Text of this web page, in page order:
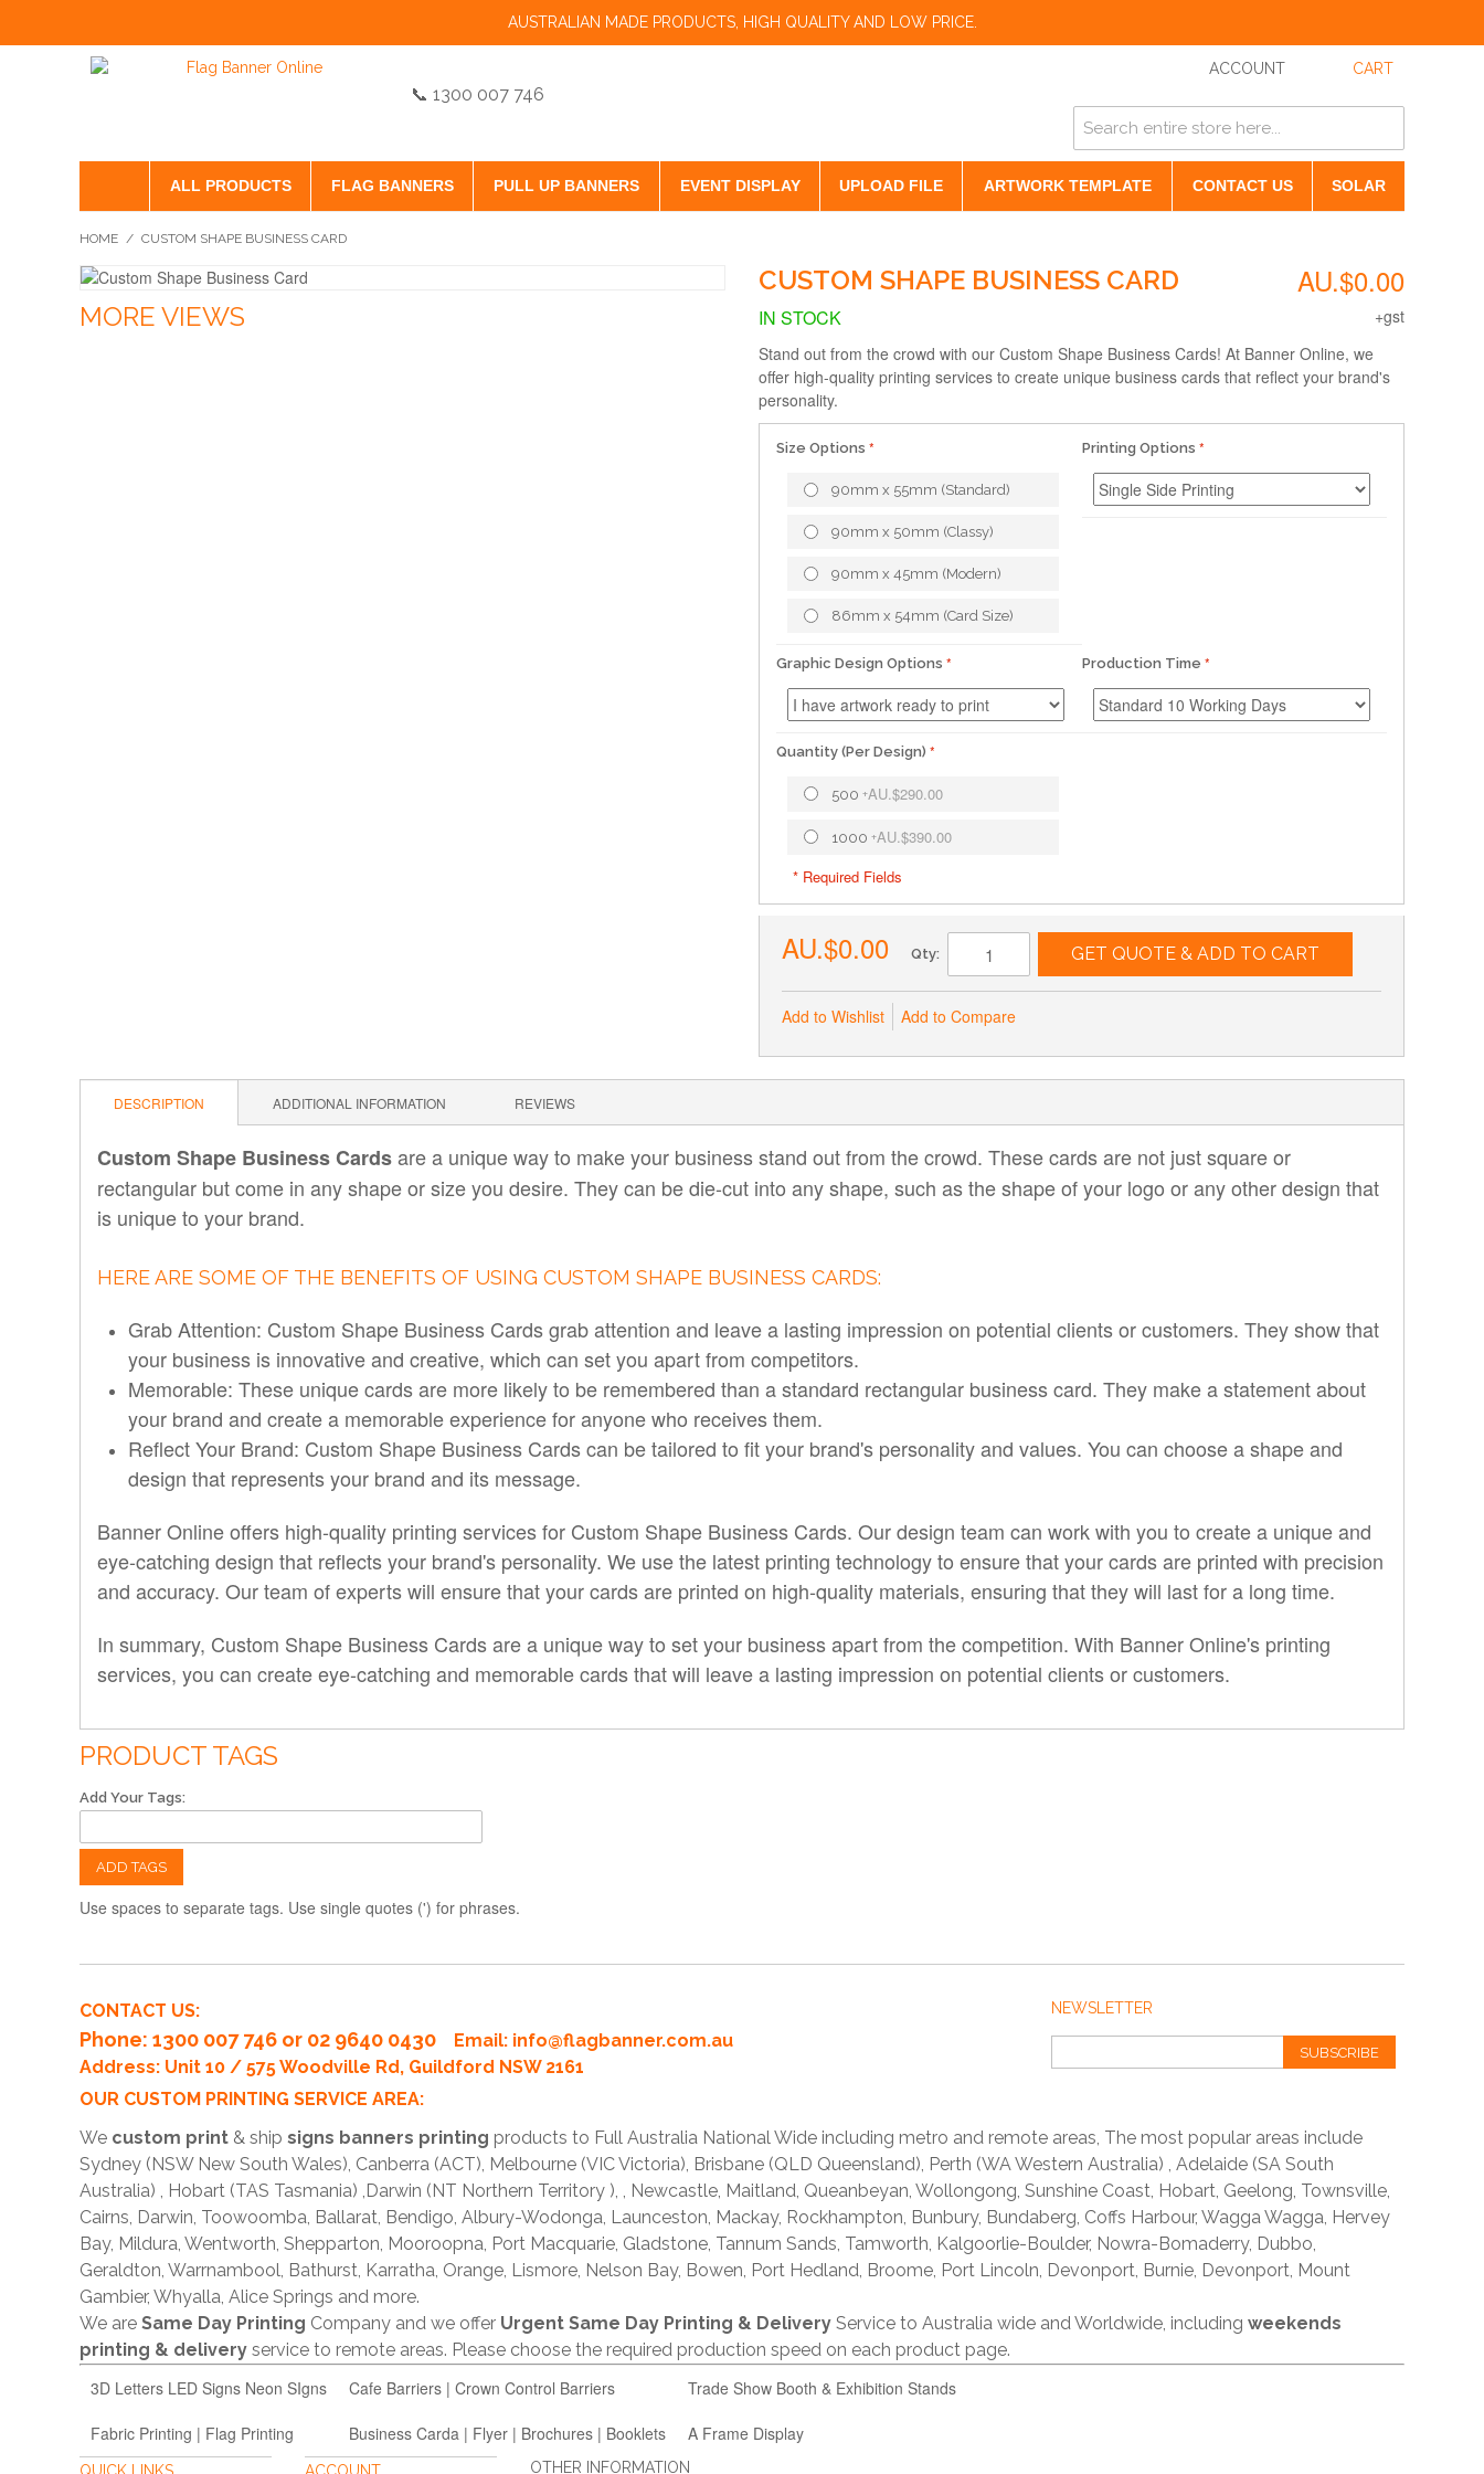
AUSTRALIAN MADE PRODUCTS, HIGH QUALITY AND LOW PRICE.
📞 1300 007 746
ACCOUNT CART
ALL PRODUCTS FLAG BANNERS PULL UP BANNERS EVENT DISPLAY UPLOAD FILE ARTWORK TEMPLATE CONTACT US SOLAR
HOME / CUSTOM SHAPE BUSINESS CARD
MORE VIEWS
CUSTOM SHAPE BUSINESS CARD AU.$0.00
+gst
IN STOCK
Stand out from the crowd with our Custom Shape Business Cards! At Banner Online, we
offer high-quality printing services to create unique business cards that reflect your brand's
personality.
Size Options
90mm x 55mm (Standard)
90mm x 50mm (Classy)
90mm x 45mm (Modern)
86mm x 54mm (Card Size)
Printing Options
Graphic Design Options Production Time
Quantity (Per Design)
500 +AU.$290.00
1000 +AU.$390.00
* Required Fields
AU.$0.00 Qty: GET QUOTE & ADD TO CART
Add to Wishlist Add to Compare
DESCRIPTION ADDITIONAL INFORMATION REVIEWS
Custom Shape Business Cardsare a unique way to make your business stand out from the crowd. These cards are not just square or
rectangular but come in any shape or size you desire. They can be die-cut into any shape, such as the shape of your logo or any other design that
is unique to your brand.
HERE ARE SOME OF THE BENEFITS OF USING CUSTOM SHAPE BUSINESS CARDS:
Grab Attention: Custom Shape Business Cards grab attention and leave a lasting impression on potential clients or customers. They show that
your business is innovative and creative, which can set you apart from competitors.
Memorable: These unique cards are more likely to be remembered than a standard rectangular business card. They make a statement about
your brand and create a memorable experience for anyone who receives them.
Reflect Your Brand: Custom Shape Business Cards can be tailored to fit your brand's personality and values. You can choose a shape and
design that represents your brand and its message.
Banner Online offers high-quality printing services for Custom Shape Business Cards. Our design team can work with you to create a unique and
eye-catching design that reflects your brand's personality. We use the latest printing technology to ensure that your cards are printed with precision
and accuracy. Our team of experts will ensure that your cards are printed on high-quality materials, ensuring that they will last for a long time.
In summary, Custom Shape Business Cards are a unique way to set your business apart from the competition. With Banner Online's printing
services, you can create eye-catching and memorable cards that will leave a lasting impression on potential clients or customers.
PRODUCT TAGS
Add Your Tags:
ADD TAGS
Use spaces to separate tags. Use single quotes (') for phrases.
NEWSLETTER
SUBSCRIBE
CONTACT US:
Phone: 1300 007 746 or 02 9640 0430 Email: info@flagbanner.com.au
Address: Unit 10 / 575 Woodville Rd, Guildford NSW 2161
OUR CUSTOM PRINTING SERVICE AREA:
We custom print & ship signs banners printing products to Full Australia National Wide including metro and remote areas, The most popular areas include
Sydney (NSW New South Wales), Canberra (ACT), Melbourne (VIC Victoria), Brisbane (QLD Queensland), Perth (WA Western Australia) , Adelaide (SA South
Australia) , Hobart (TAS Tasmania) ,Darwin (NT Northern Territory ), , Newcastle, Maitland, Queanbeyan, Wollongong, Sunshine Coast, Hobart, Geelong, Townsville,
Cairns, Darwin, Toowoomba, Ballarat, Bendigo, Albury-Wodonga, Launceston, Mackay, Rockhampton, Bunbury, Bundaberg, Coffs Harbour, Wagga Wagga, Hervey
Bay, Mildura, Wentworth, Shepparton, Mooroopna, Port Macquarie, Gladstone, Tannum Sands, Tamworth, Kalgoorlie-Boulder, Nowra-Bomaderry, Dubbo,
Geraldton, Warrnambool, Bathurst, Karratha, Orange, Lismore, Nelson Bay, Bowen, Port Hedland, Broome, Port Lincoln, Devonport, Burnie, Devonport, Mount
Gambier, Whyalla, Alice Springs and more.
We are Same Day Printing Company and we offer Urgent Same Day Printing & Delivery Service to Australia wide and Worldwide, including weekends
printing & delivery service to remote areas. Please choose the required production speed on each product page.
3D Letters LED Signs Neon SIgns Cafe Barriers | Crown Control Barriers Trade Show Booth & Exhibition Stands
Fabric Printing | Flag Printing Business Carda | Flyer | Brochures | Booklets A Frame Display
QUICK LINKS ACCOUNT OTHER INFORMATION